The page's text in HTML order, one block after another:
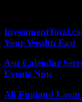
Your Wealth Fast
Asu Calendar
Events Now
All England Lawn